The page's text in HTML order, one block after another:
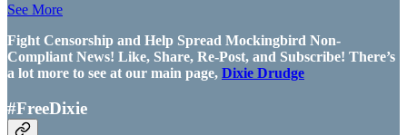
See More
Fight Censorship and Help Spread Mockingbird Non-
Compliant News! Like, Share, Re-Post, and Subscribe! There’s
a lot more to see at our main page, Dixie Drudge
#FreeDixie